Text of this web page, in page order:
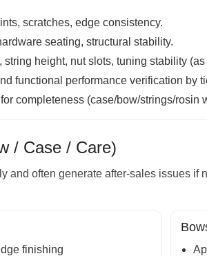
scratches, edge consistency.
seating, structural stability.
string height, nut slots, tuning stability
functional performance verification by
completeness (case/bow/strings/rosin
/ Case / Care)
and often generate after-sales issues
finishing